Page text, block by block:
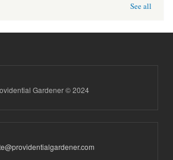
See all
Gardener © 2024